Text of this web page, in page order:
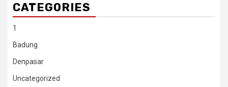
CATEGORIES
1
Badung
Denpasar
Uncategorized